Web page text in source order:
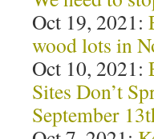
Oct 19, 2021:
wood lots in
Oct 10, 2021:
Sites Don’t
September